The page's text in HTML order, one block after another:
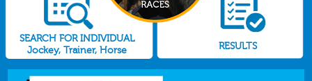
SEARCH FOR INDIVIDUAL
Jockey, Trainer, Horse
RESULTS